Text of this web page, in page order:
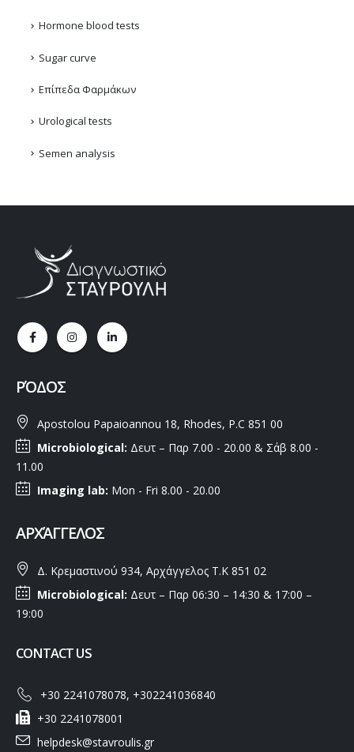
Hormone blood tests
Sugar curve
Επίπεδα Φαρμάκων
Urological tests
Semen analysis
ΡΌΔΟΣ
Apostolou Papaioannou 18, Rhodes, P.C 851 00
Microbiological: Δευτ – Παρ 7.00 - 20.00 & Σάβ 8.00 -
11.00
Imaging lab: Mon - Fri 8.00 - 20.00
ΑΡΧΆΓΓΕΛΟΣ
Δ. Κρεμαστινού 934, Αρχάγγελος Τ.Κ 851 02
Microbiological: Δευτ – Παρ 06:30 – 14:30 & 17:00 –
19:00
CONTACT US
+30 2241078078, +302241036840
+30 2241078001
helpdesk@stavroulis.gr